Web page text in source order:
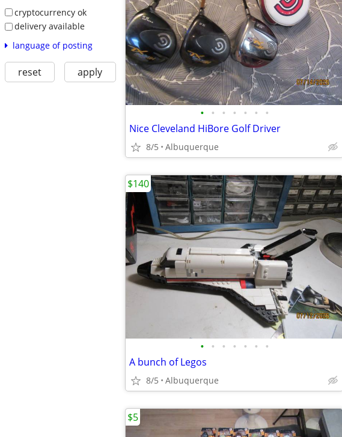
cryptocurrency ok
delivery available
language of posting
reset apply
• • • • • • •
Nice Cleveland HiBore Golf Driver
8/5 Albuquerque
• • • • • • •
A bunch of Legos
8/5 Albuquerque
$140
$5